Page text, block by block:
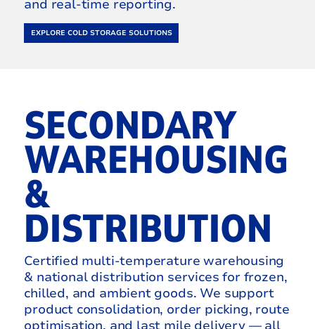
and real-time reporting.
EXPLORE COLD STORAGE SOLUTIONS
SECONDARY
WAREHOUSING
&
DISTRIBUTION
Certified multi-temperature warehousing
& national distribution services for frozen,
chilled, and ambient goods. We support
product consolidation, order picking, route
optimisation, and last mile delivery — all